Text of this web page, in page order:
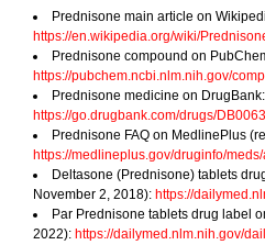
Prednisone main article on
https://en.wikipedia.org/wiki/
Prednisone compound on
https://pubchem.ncbi.nlm.nih.gov/
Prednisone medicine on DrugBank:
https://go.drugbank.com/drugs/
Prednisone FAQ on MedlinePlus
https://medlineplus.gov/druginfo/meds/
Deltasone (Prednisone) tablets
November 2, 2018): https://
Par Prednisone tablets drug label
2022): https://dailymed.nlm.nih.gov/